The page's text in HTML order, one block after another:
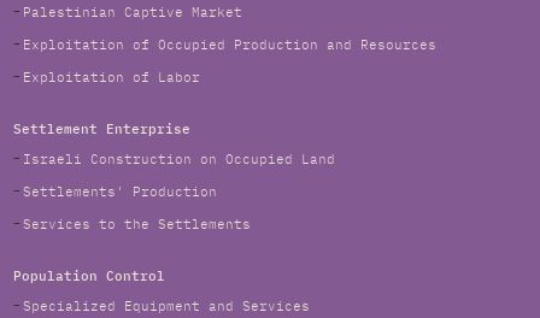
Palestinian Captive Market
Exploitation of Occupied Production and Resources
Exploitation of Labor
Settlement Enterprise
Israeli Construction on Occupied Land
Settlements' Production
Services to the Settlements
Population Control
Specialized Equipment and Services